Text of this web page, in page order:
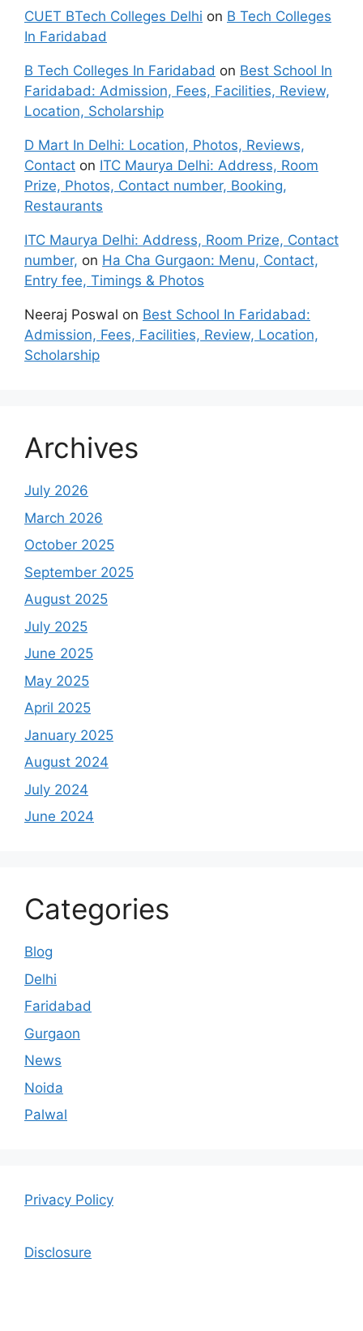
CUET BTech Colleges Delhi on B Tech Colleges
In Faridabad
B Tech Colleges In Faridabad on Best School In
Faridabad: Admission, Fees, Facilities, Review,
Location, Scholarship
D Mart In Delhi: Location, Photos, Reviews,
Contact on ITC Maurya Delhi: Address, Room
Prize, Photos, Contact number, Booking,
Restaurants
ITC Maurya Delhi: Address, Room Prize, Contact
number, on Ha Cha Gurgaon: Menu, Contact,
Entry fee, Timings & Photos
Neeraj Poswal on Best School In Faridabad:
Admission, Fees, Facilities, Review, Location,
Scholarship
Archives
July 2026
March 2026
October 2025
September 2025
August 2025
July 2025
June 2025
May 2025
April 2025
January 2025
August 2024
July 2024
June 2024
Categories
Blog
Delhi
Faridabad
Gurgaon
News
Noida
Palwal
Privacy Policy
Disclosure